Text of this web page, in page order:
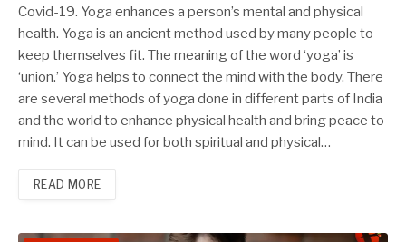
Covid-19. Yoga enhances a person’s mental and physical
health. Yoga is an ancient method used by many people to
keep themselves fit. The meaning of the word ‘yoga’ is
‘union.’ Yoga helps to connect the mind with the body. There
are several methods of yoga done in different parts of India
and the world to enhance physical health and bring peace to
mind. It can be used for both spiritual and physical…
READ MORE